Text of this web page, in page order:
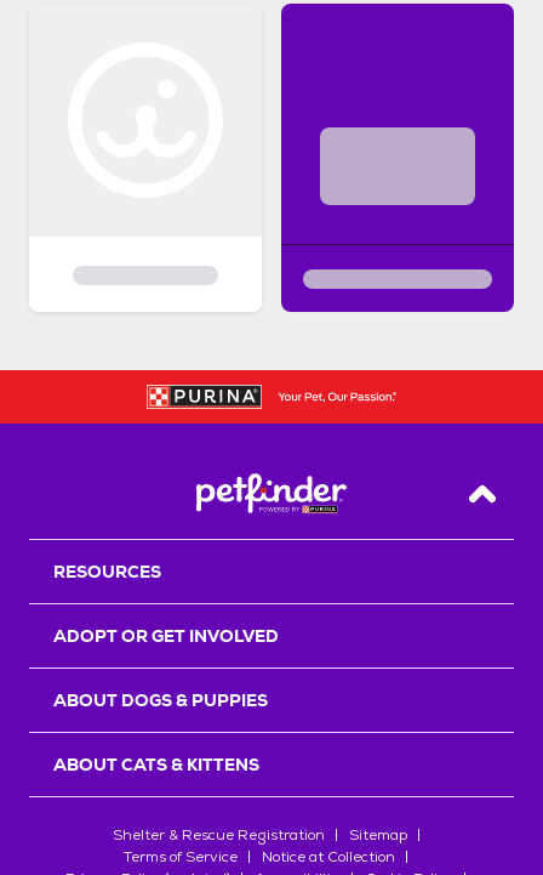
Back
RESOURCES
ADOPT OR GET INVOLVED
ABOUT DOGS & PUPPIES
ABOUT CATS & KITTENS
Shelter & Rescue Registration
Sitemap
Terms of Service
Notice at Collection